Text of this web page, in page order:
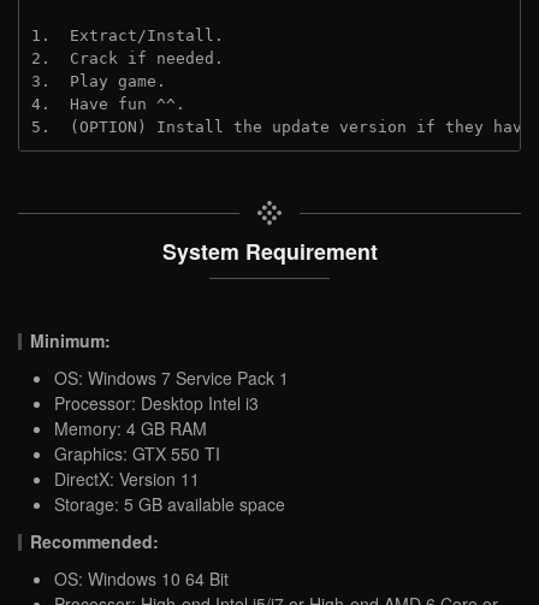
1.  Extract/Install.
2.  Crack if needed.
3.  Play game.
4.  Have fun ^^.
5.  (OPTION) Install the update version if they
System Requirement
Minimum:
OS: Windows 7 Service Pack 1
Processor: Desktop Intel i3
Memory: 4 GB RAM
Graphics: GTX 550 TI
DirectX: Version 11
Storage: 5 GB available space
Recommended:
OS: Windows 10 64 Bit